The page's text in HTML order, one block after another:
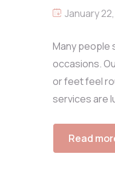
January
Many people
occasions.
or feet feel
services are
Read